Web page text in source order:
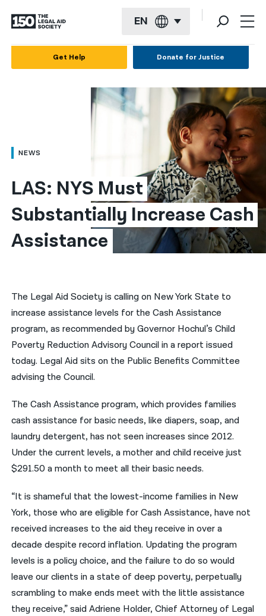
EN
العربية
简体中文
繁體中文
हिन्दी
فارسی
ਪੰਜਾਬੀ
Русский
اردو
Get Help Donate for Justice
NEWS
LAS: NYS Must
Substantially Increase Cash
Assistance
The Legal Aid Society is calling on New York State to
increase assistance levels for the Cash Assistance
program, as recommended by Governor Hochul’s Child
Poverty Reduction Advisory Council in a report issued
today. Legal Aid sits on the Public Benefits Committee
advising the Council.
The Cash Assistance program, which provides families
cash assistance for basic needs, like diapers, soap, and
laundry detergent, has not seen increases since 2012.
Under the current levels, a mother and child receive just
$291.50 a month to meet all their basic needs.
“It is shameful that the lowest-income families in New
York, those who are eligible for Cash Assistance, have not
received increases to the aid they receive in over a
decade despite record inflation. Updating the program
levels is a policy choice, and the failure to do so would
leave our clients in a state of deep poverty, perpetually
scrambling to make ends meet with the little assistance
they receive,” said Adriene Holder, Chief Attorney of Legal